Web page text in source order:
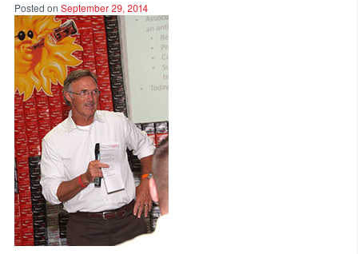
Posted on September 29, 2014